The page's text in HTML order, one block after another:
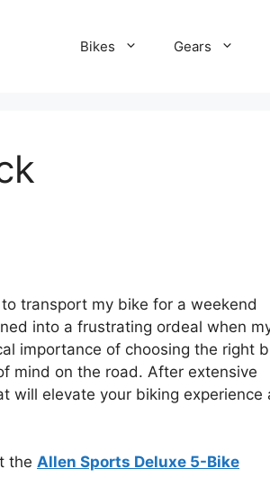
Bikes Gears
transport my bike for a weekend
into a frustrating ordeal when
importance of choosing the right
mind on the road. After extensive
will elevate your biking experience
the Allen Sports Deluxe 5-Bike